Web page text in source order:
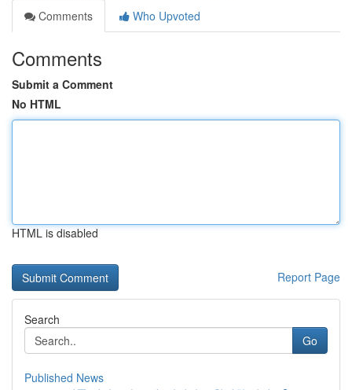
Comments
Who Upvoted
Comments
Submit a Comment
No HTML
HTML is disabled
Report Page
Search
Go
Published News